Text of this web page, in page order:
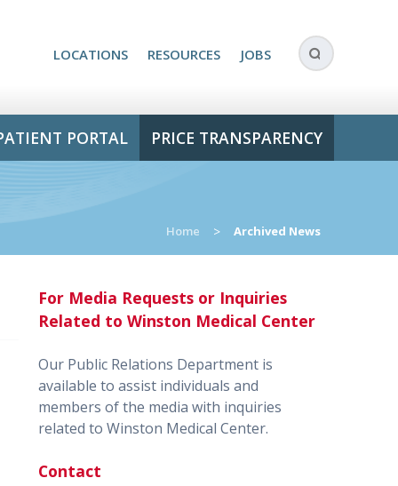
LOCATIONS RESOURCES JOBS
PORTAL PRICE TRANSPARENCY
Home > Archived News
For Media Requests or Inquiries
Related to Winston Medical Center
Our Public Relations Department is
available to assist individuals and
members of the media with inquiries
related to Winston Medical Center.
Contact